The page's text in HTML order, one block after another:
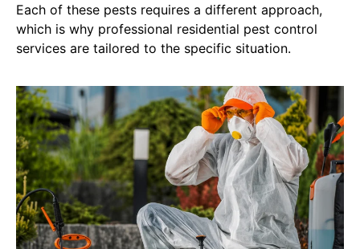
Each of these pests requires a different approach,
which is why professional residential pest control
services are tailored to the specific situation.